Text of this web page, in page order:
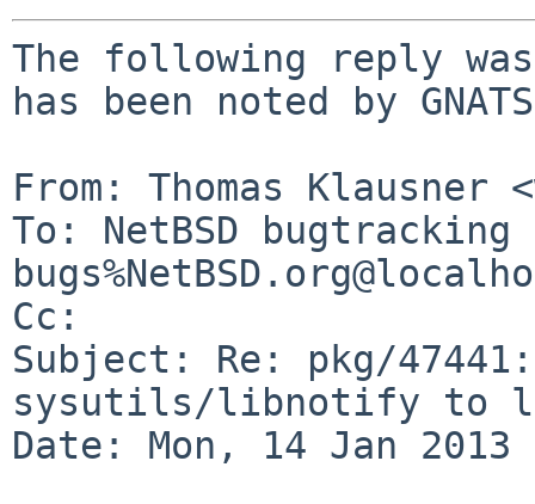
The following reply
has been noted by
From: Thomas Klausner
To: NetBSD bugtracking
Cc:
Subject: Re: pkg/
sysutils/libnotify to
Date: Mon, 14 Jan 2013